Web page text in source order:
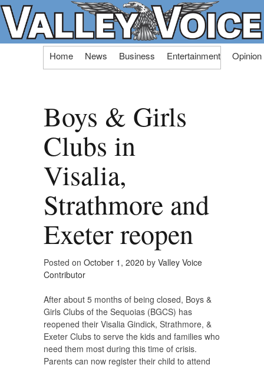
Skip
Home News Business Entertainment Opinion
Boys & Girls
Clubs in
Visalia,
Strathmore and
Exeter reopen
Posted on October 1, 2020 by Valley Voice
Contributor
After about 5 months of being closed, Boys &
Girls Clubs of the Sequoias (BGCS) has
reopened their Visalia Gindick, Strathmore, &
Exeter Clubs to serve the kids and families who
need them most during this time of crisis.
Parents can now register their child to attend